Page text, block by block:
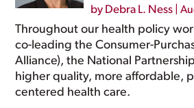
by Debra L. Ness |
Throughout our health policy
co-leading the Consumer-
Alliance), the National
higher quality, more affordable,
centered health care.